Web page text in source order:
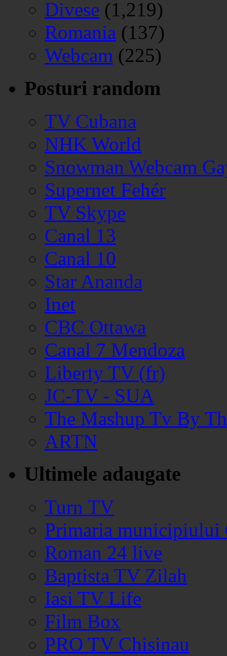
Divese (1,219)
Romania (137)
Webcam (225)
Posturi random
TV Cubana
NHK World
Snowman Webcam
Supernet Fehér
TV Skype
Canal 13
Canal 10
Star Ananda
Inet
CBC Ottawa
Canal 7 Mendoza
Liberty TV (fr)
JC-TV - SUA
The Mashup Tv By
ARTN
Ultimele adaugate
Turn TV
Primaria municipiului
Roman 24 live
Baptista TV Zilah
Iasi TV Life
Film Box
PRO TV Chisinau